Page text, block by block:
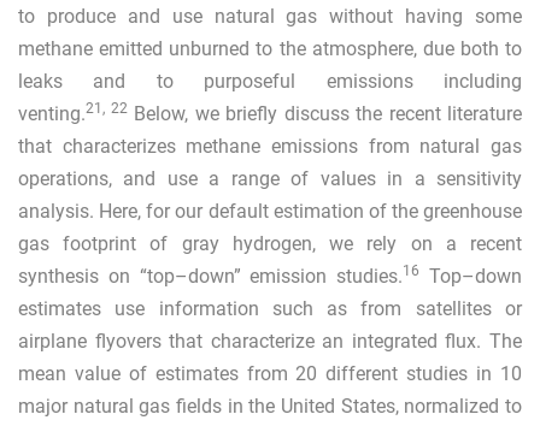
to produce and use natural gas without having some
methane emitted unburned to the atmosphere, due both to
leaks and to purposeful emissions including
venting.21 , 22Below, we briefly discuss the recent literature
that characterizes methane emissions from natural gas
operations, and use a range of values in a sensitivity
analysis. Here, for our default estimation of the greenhouse
gas footprint of gray hydrogen, we rely on a recent
synthesis on “top–down” emission studies.16
Top–down
estimates use information such as from satellites or
airplane flyovers that characterize an integrated flux. The
mean value of estimates from 20 different studies in 10
major natural gas fields in the United States, normalized to